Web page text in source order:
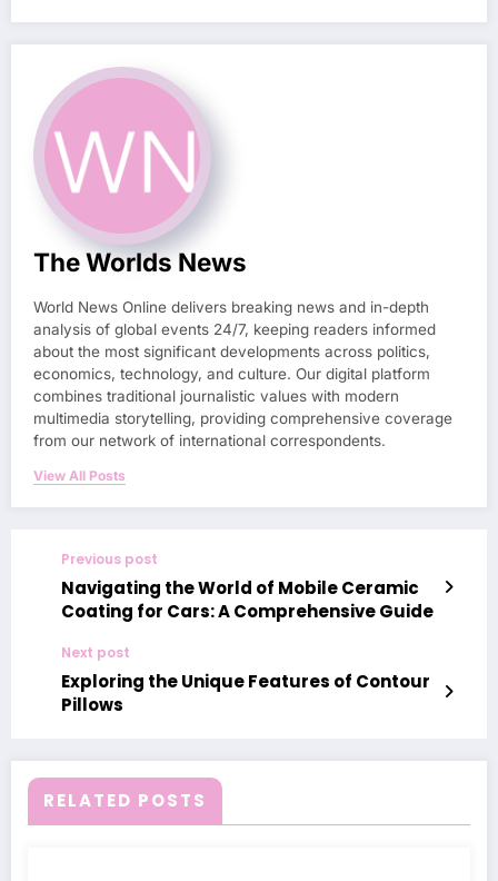
The Worlds News
World News Online delivers breaking news and in-depth
analysis of global events 24/7, keeping readers informed
about the most significant developments across politics,
economics, technology, and culture. Our digital platform
combines traditional journalistic values with modern
multimedia storytelling, providing comprehensive coverage
from our network of international correspondents.
View All Posts
Previous post
Navigating the World of Mobile Ceramic
Coating for Cars: A Comprehensive Guide
Next post
Exploring the Unique Features of Contour
Pillows
RELATED POSTS